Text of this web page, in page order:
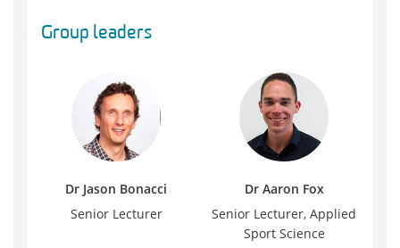
Group leaders
Dr Jason Bonacci
Senior Lecturer
Dr Aaron Fox
Senior Lecturer, Applied
Sport Science